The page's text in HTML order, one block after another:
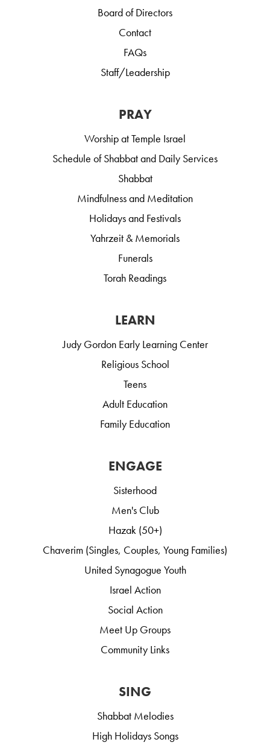
Board of Directors
Contact
FAQs
Staff/Leadership
PRAY
Worship at Temple Israel
Schedule of Shabbat and Daily Services
Shabbat
Mindfulness and Meditation
Holidays and Festivals
Yahrzeit & Memorials
Funerals
Torah Readings
LEARN
Judy Gordon Early Learning Center
Religious School
Teens
Adult Education
Family Education
ENGAGE
Sisterhood
Men's Club
Hazak (50+)
Chaverim (Singles, Couples, Young Families)
United Synagogue Youth
Israel Action
Social Action
Meet Up Groups
Community Links
SING
Shabbat Melodies
High Holidays Songs